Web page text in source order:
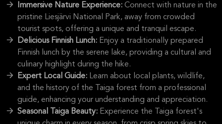
Immersive Nature Experience: Connect with nature in the
pristine Liesjärvi National Park, away from crowded
tourist spots, offering a unique and tranquil escape.
Delicious Finnish Lunch: Enjoy a traditionally prepared
Finnish lunch by the serene lake, providing a cultural and
culinary highlight during the hike.
Expert Local Guide: Learn about local plants, wildlife,
and the history of the Taiga forest from a professional
guide, enhancing your understanding and appreciation.
Seasonal Taiga Beauty: Experience the Taiga forest's